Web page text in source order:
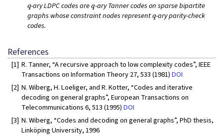
-ary LDPC codes are -ary Tanner codes on sparse bipartite
graphs whose constraint nodes representq-ary parity-check
codes.
References
[1] R. Tanner, “A recursive approach to low complexity codes”, IEEE
Transactions on Information Theory 27, 533 (1981)DOI
[2] N. Wiberg, H. Loeliger, and R. Kotter, “Codes and iterative
decoding on general graphs”, European Transactions on
Telecommunications 6, 513 (1995)DOI
[3] N. Wiberg, “Codes and decoding on general graphs”, PhD thesis,
Linköping University, 1996